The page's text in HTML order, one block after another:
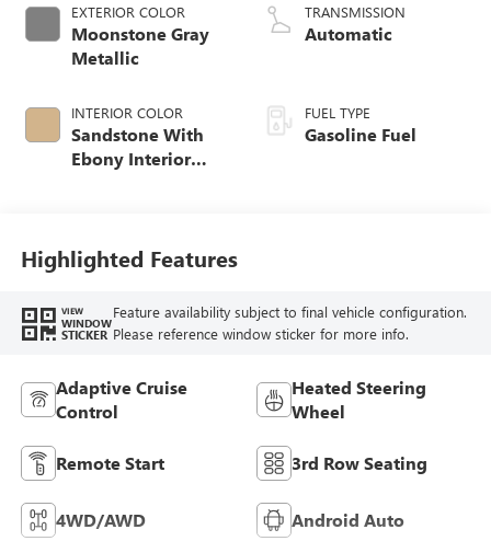
EXTERIOR COLOR
Moonstone Gray
Metallic
INTERIOR COLOR
Sandstone With
Ebony Interior
TRANSMISSION
Automatic
FUEL TYPE
Gasoline Fuel
Highlighted Features
VIEW
WINDOW
STICKER
Feature availability subject to final vehicle configuration.
Please reference window sticker for more info.
Adaptive Cruise
Control
Heated Steering
Wheel
Remote Start 3rd Row Seating
4WD/AWD Android Auto